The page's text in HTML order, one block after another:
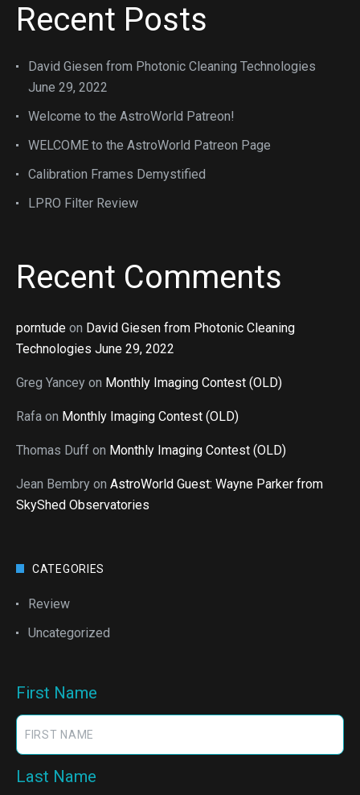
Recent Posts
David Giesen from Photonic Cleaning Technologies
June 29, 2022
Welcome to the AstroWorld Patreon!
WELCOME to the AstroWorld Patreon Page
Calibration Frames Demystified
LPRO Filter Review
Recent Comments
porntude on David Giesen from Photonic Cleaning
Technologies June 29, 2022
Greg Yancey on Monthly Imaging Contest (OLD)
Rafa on Monthly Imaging Contest (OLD)
Thomas Duff on Monthly Imaging Contest (OLD)
Jean Bembry on AstroWorld Guest: Wayne Parker from
SkyShed Observatories
CATEGORIES
Review
Uncategorized
First Name
Last Name